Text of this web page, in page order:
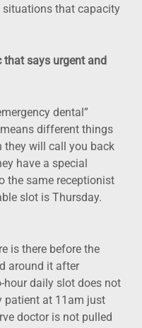
situations that capacity
says urgent and
dental”
different things
they will call you back
have a special
the same receptionist
slot is Thursday.
is there before the
around it after
hour daily slot does not
patient at 11am just
doctor is not pulled